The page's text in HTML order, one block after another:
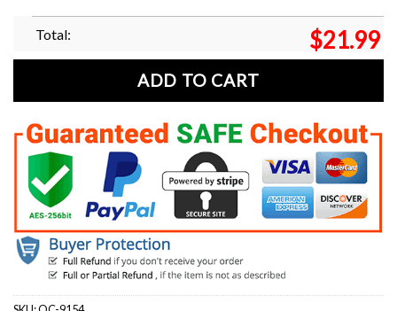
Total: $21.99
ADD TO CART